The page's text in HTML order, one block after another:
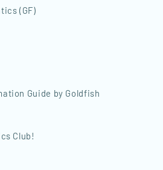
(GF)
Guide by Goldfish
Club!